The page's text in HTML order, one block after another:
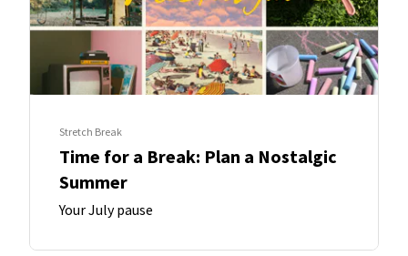
Stretch Break
Time for a Break: Plan a Nostalgic
Summer
Your July pause